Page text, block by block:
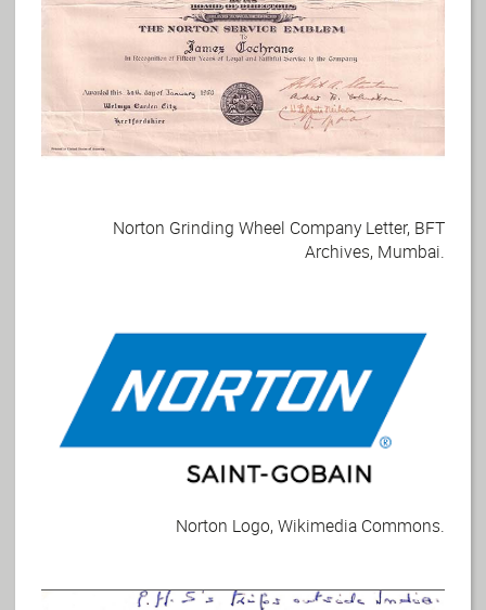
Norton Grinding Wheel Company Letter, BFT
Archives, Mumbai.
Norton Logo, Wikimedia Commons.